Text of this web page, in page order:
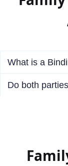
What is a
Do both